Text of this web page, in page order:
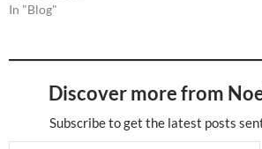
In "Blog"
Discover more from
Subscribe to get the latest posts
Type your email…